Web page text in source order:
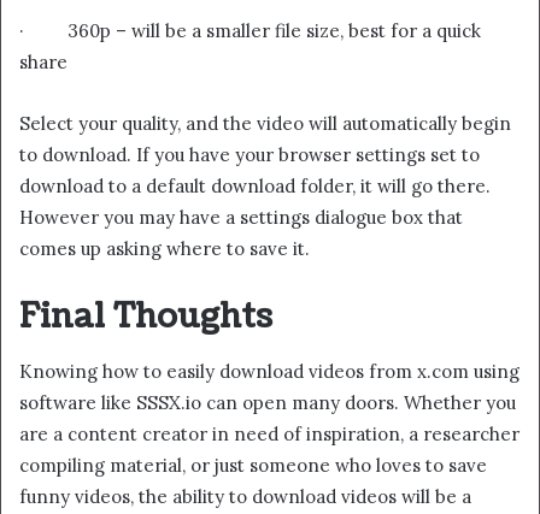
· 360p – will be a smaller file size, best for a quick
share
Select your quality, and the video will automatically begin
to download. If you have your browser settings set to
download to a default download folder, it will go there.
However you may have a settings dialogue box that
comes up asking where to save it.
Final Thoughts
Knowing how to easily download videos from x.com using
software like SSSX.io can open many doors. Whether you
are a content creator in need of inspiration, a researcher
compiling material, or just someone who loves to save
funny videos, the ability to download videos will be a